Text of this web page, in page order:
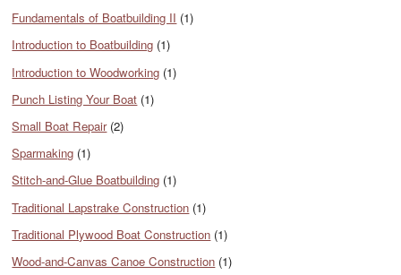
Fundamentals of Boatbuilding II (1)
Introduction to Boatbuilding (1)
Introduction to Woodworking (1)
Punch Listing Your Boat (1)
Small Boat Repair(2)
Sparmaking (1)
Stitch-and-Glue Boatbuilding (1)
Traditional Lapstrake Construction (1)
Traditional Plywood Boat Construction (1)
Wood-and-Canvas Canoe Construction (1)